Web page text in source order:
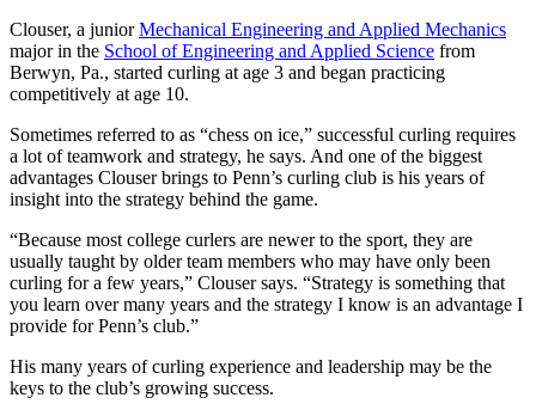
Clouser, a juniorMechanical Engineering and Applied Mechanics
major in the School of Engineering and Applied Science from
Berwyn, Pa., started curling at age 3 and began practicing
competitively at age 10.
Sometimes referred to as “chess on ice,” successful curling requires
a lot of teamwork and strategy, he says. And one of the biggest
advantages Clouser brings to Penn’s curling club is his years of
insight into the strategy behind the game.
“Because most college curlers are newer to the sport, they are
usually taught by older team members who may have only been
curling for a few years,” Clouser says. “Strategy is something that
you learn over many years and the strategy I know is an advantage I
provide for Penn’s club.”
His many years of curling experience and leadership may be the
keys to the club’s growing success.